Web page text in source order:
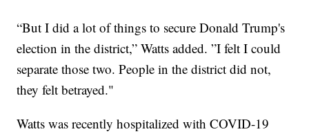
“But I did a lot of things to secure Donald Trump's
election in the district,” Watts added. ”I felt I could
separate those two. People in the district did not,
they felt betrayed."
Watts was recently hospitalized with COVID-19